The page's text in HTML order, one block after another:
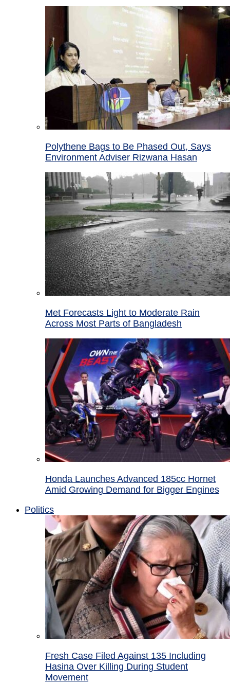
Polythene Bags to Be Phased Out, Says
Environment Adviser Rizwana Hasan
Met Forecasts Light to Moderate Rain
Across Most Parts of Bangladesh
Honda Launches Advanced 185cc Hornet
Amid Growing Demand for Bigger Engines
Politics
Fresh Case Filed Against 135 Including
Hasina Over Killing During Student
Movement